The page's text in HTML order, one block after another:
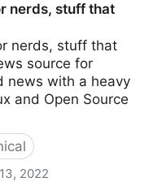
nerds, stuff that
nerds, stuff that
source for
news with a heavy
and Open Source
2022